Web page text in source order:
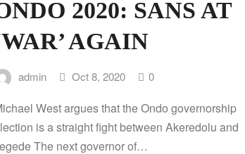
2020: SANS AT
AGAIN
admin Oct 8, 2020 0
West argues that the Ondo governorship
is a straight fight between Akeredolu and
The next governor of…